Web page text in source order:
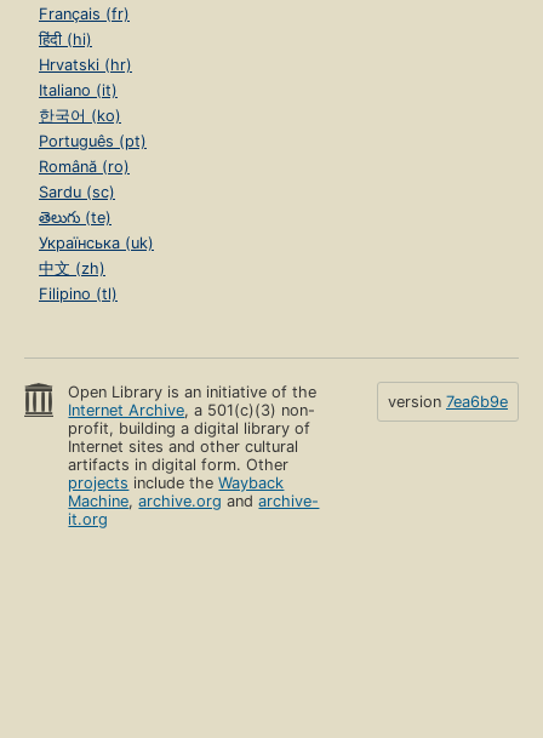
Français (fr)
हिंदी (hi)
Hrvatski (hr)
Italiano (it)
한국어 (ko)
Português (pt)
Română (ro)
Sardu (sc)
తెలుగు (te)
Українська (uk)
中文 (zh)
Filipino (tl)
Open Library is an initiative of the
Internet Archive, a 501(c)(3) non-
profit, building a digital library of
Internet sites and other cultural
artifacts in digital form. Other
projects include theWayback
Machine,archive.org andarchive-
it.org
version 7ea6b9e